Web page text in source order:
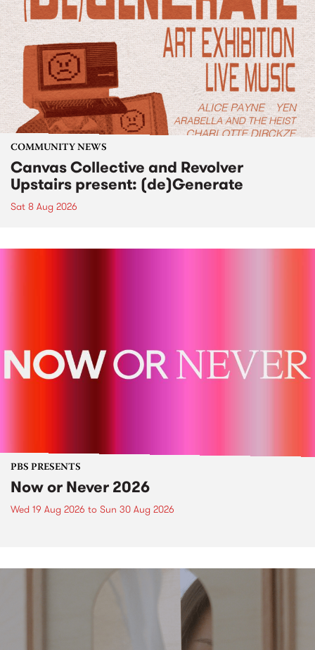
COMMUNITY NEWS
Canvas Collective and Revolver
Upstairs present: (de)Generate
Sat 8 Aug 2026
PBS PRESENTS
Now or Never 2026
Wed 19 Aug 2026 to Sun 30 Aug 2026